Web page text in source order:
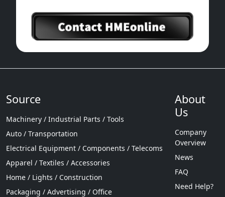
Source
Machinery / Industrial Parts / Tools
Auto / Transportation
Electrical Equipment / Components / Telecoms
Apparel / Textiles / Accessories
Home / Lights / Construction
Packaging / Advertising / Office
About
Us
Company
Overview
News
FAQ
Need Help?